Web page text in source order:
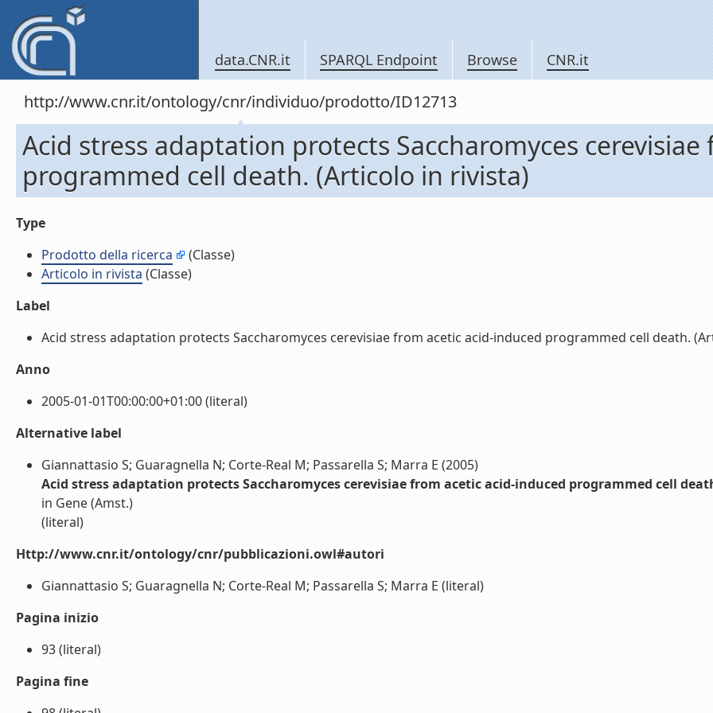
data.CNR.it SPARQL Endpoint Browse CNR.it
http://www.cnr.it/ontology/cnr/individuo/prodotto/ID12713
Acid stress adaptation protects Saccharomyces
programmed cell death. (Articolo in rivista)
Type
Prodotto della ricerca
(Classe)
Articolo in rivista (Classe)
Label
Acid stress adaptation protects Saccharomyces cerevisiae from acetic acid-induced programmed cell death.
Anno
2005-01-01T00:00:00+01:00 (literal)
Alternative label
Giannattasio S; Guaragnella N; Corte-Real M; Passarella S; Marra E (2005)
Acid stress adaptation protects Saccharomyces cerevisiae from acetic acid-induced programmed cell
in Gene (Amst.)
(literal)
Http://www.cnr.it/ontology/cnr/pubblicazioni.owl#autori
Giannattasio S; Guaragnella N; Corte-Real M; Passarella S; Marra E (literal)
Pagina inizio
93 (literal)
Pagina fine